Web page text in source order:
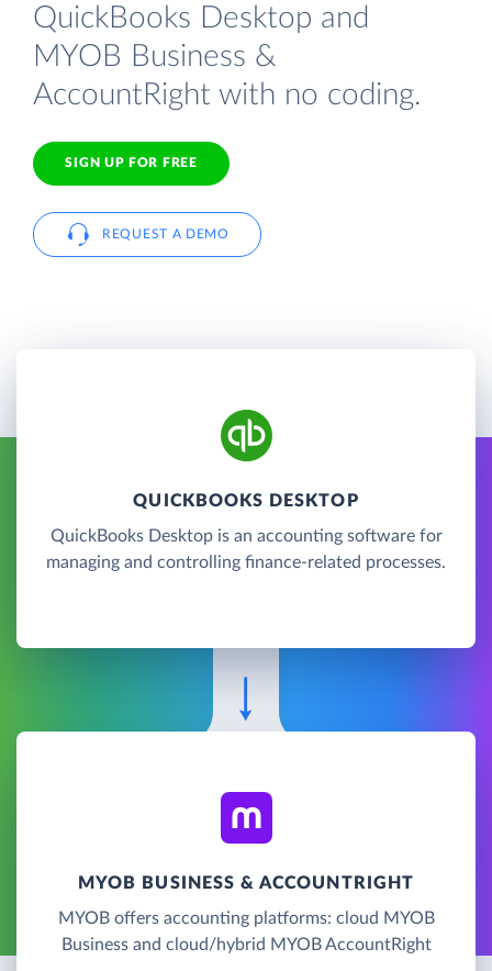
QuickBooks Desktop and
MYOB Business &
AccountRight with no coding.
SIGN UP FOR FREE
REQUEST A DEMO
QUICKBOOKS DESKTOP
QuickBooks Desktop is an accounting software for
managing and controlling finance-related processes.
MYOB BUSINESS & ACCOUNTRIGHT
MYOB offers accounting platforms: cloud MYOB
Business and cloud/hybrid MYOB AccountRight